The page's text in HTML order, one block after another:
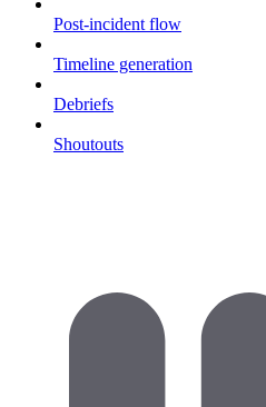
Post-incident flow
Timeline generation
Debriefs
Shoutouts